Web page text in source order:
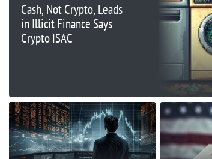
Cash, Not Crypto, Leads
in Illicit Finance Says
Crypto ISAC